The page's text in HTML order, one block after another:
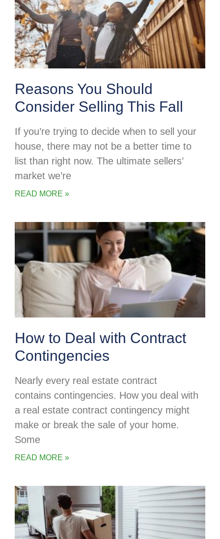
Reasons You Should
Consider Selling This Fall
If you’re trying to decide when to sell your
house, there may not be a better time to
list than right now. The ultimate sellers’
market we’re
READ MORE »
How to Deal with Contract
Contingencies
Nearly every real estate contract
contains contingencies. How you deal with
a real estate contract contingency might
make or break the sale of your home.
Some
READ MORE »